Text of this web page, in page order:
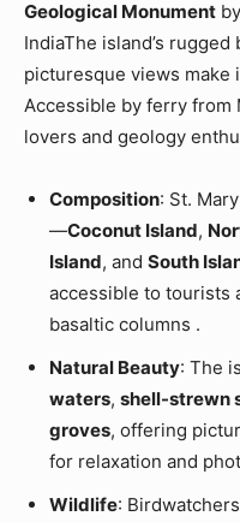
Geological Monument
IndiaThe island’s
picturesque views make
Accessible by ferry from
lovers and geology
Composition: St.
—Coconut Island,
Island, and South
accessible to tourists
basaltic columns .
Natural Beauty: The
waters, shell-strewn
groves, offering
for relaxation and
Wildlife: